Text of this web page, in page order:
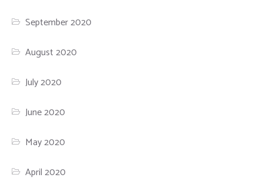
September 2020
August 2020
July 2020
June 2020
May 2020
April 2020